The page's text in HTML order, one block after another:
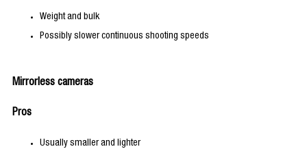
Weight and bulk
Possibly slower continuous shooting speeds
Mirrorless cameras
Pros
Usually smaller and lighter